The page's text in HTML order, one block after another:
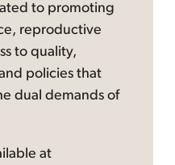
to promoting
reproductive
to quality,
policies that
dual demands of
at